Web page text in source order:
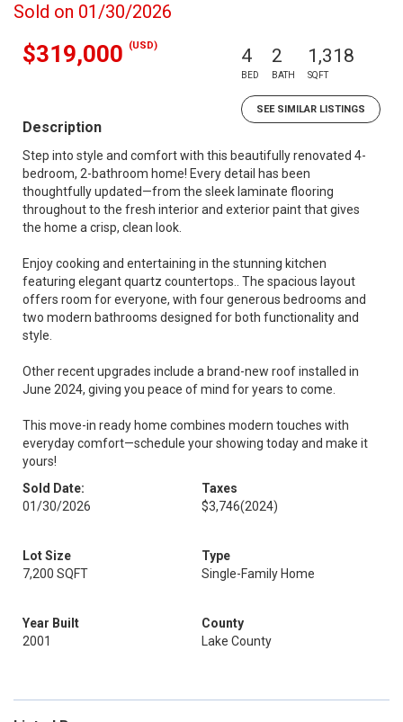
Sold on 01/30/2026
$319,000 (USD) 4
BED
2
BATH
1,318
SQFT
SEE SIMILAR LISTINGS
Description
Step into style and comfort with this beautifully renovated 4-
bedroom, 2-bathroom home! Every detail has been
thoughtfully updated—from the sleek laminate flooring
throughout to the fresh interior and exterior paint that gives
the home a crisp, clean look.
Enjoy cooking and entertaining in the stunning kitchen
featuring elegant quartz countertops.. The spacious layout
offers room for everyone, with four generous bedrooms and
two modern bathrooms designed for both functionality and
style.
Other recent upgrades include a brand-new roof installed in
June 2024, giving you peace of mind for years to come.
This move-in ready home combines modern touches with
everyday comfort—schedule your showing today and make it
yours!
Sold Date:
01/30/2026
Taxes
$3,746(2024)
Lot Size
7,200 SQFT
Type
Single-Family Home
Year Built
2001
County
Lake County